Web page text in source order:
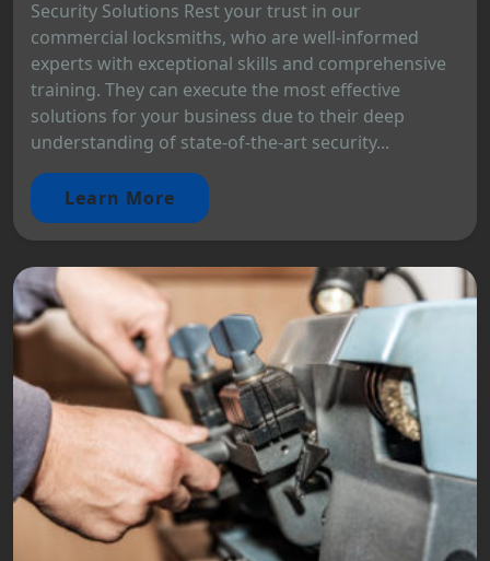
Security Solutions Rest your trust in our
commercial locksmiths, who are well-informed
experts with exceptional skills and comprehensive
training. They can execute the most effective
solutions for your business due to their deep
understanding of state-of-the-art security...
Learn More